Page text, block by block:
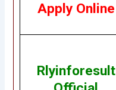
Apply Online
Rlyinforesult